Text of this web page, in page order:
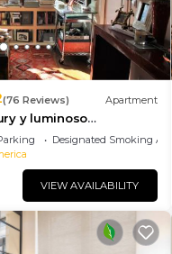
(76 Reviews) Apartment
y luminoso
Designated Smoking Area
VIEW AVAILABILITY